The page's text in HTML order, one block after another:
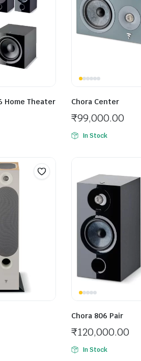
Home Theater
Chora Center
₹99,000.00
In Stock
Chora 806 Pair
₹120,000.00
In Stock